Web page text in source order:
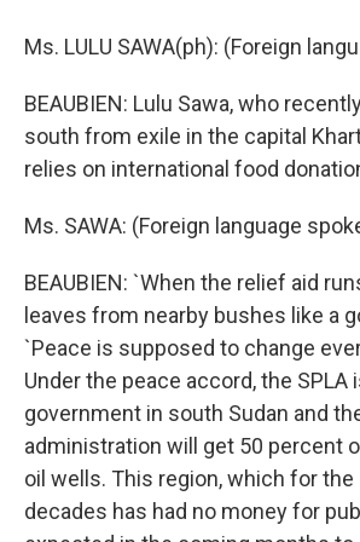
Ms. LULU SAWA(ph): (Foreign
BEAUBIEN: Lulu Sawa, who
south from exile in the capital
relies on international food
Ms. SAWA: (Foreign language
BEAUBIEN: `When the relief aid
leaves from nearby bushes like a
`Peace is supposed to change
Under the peace accord, the SPLA
government in south Sudan and
administration will get 50 percent
oil wells. This region, which for
decades has had no money for